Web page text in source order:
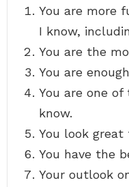
You are more
I know,
You are the
You are
You are one
know.
You look great
You have the
Your outlook